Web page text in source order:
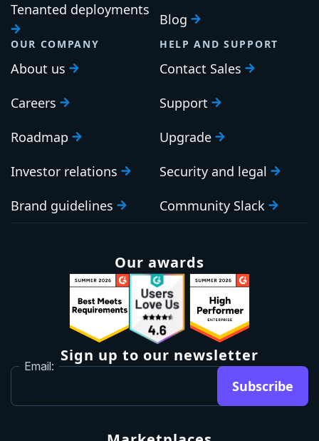
Tenanted deployments
Blog
OUR COMPANY
About us
Careers
Roadmap
Investor relations
Brand guidelines
HELP AND SUPPORT
Contact Sales
Support
Upgrade
Security and legal
Community Slack
Our awards
Sign up to our newsletter
Email:
Subscribe